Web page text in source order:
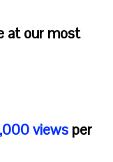
at our most
views per